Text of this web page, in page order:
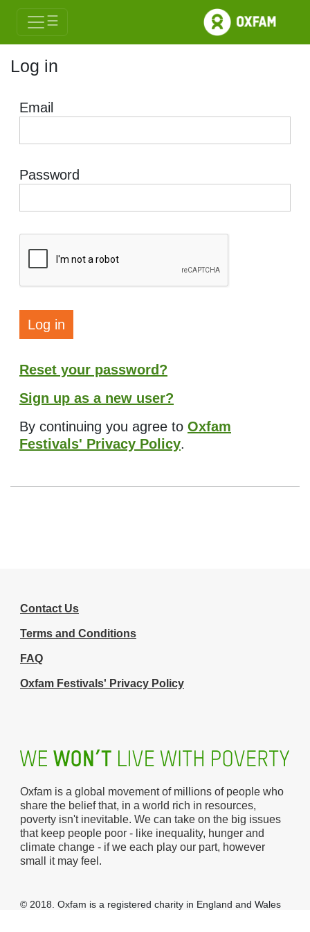
☰
Log in
Email
Password
Log in
Reset your password?
Sign up as a new user?
By continuing you agree to Oxfam
Festivals' Privacy Policy.
Contact Us
Terms and Conditions
FAQ
Oxfam Festivals' Privacy Policy
Oxfam is a global movement of millions of people who
share the belief that, in a world rich in resources,
poverty isn't inevitable. We can take on the big issues
that keep people poor - like inequality, hunger and
climate change - if we each play our part, however
small it may feel.
© 2018. Oxfam is a registered charity in England and Wales